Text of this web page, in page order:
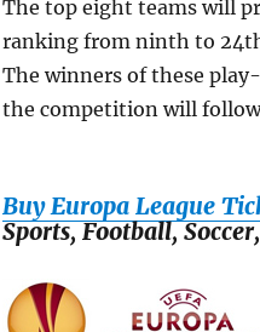
The top eight teams will
ranking from ninth to
The winners of these
the competition will
Buy Europa League
Sports, Football,